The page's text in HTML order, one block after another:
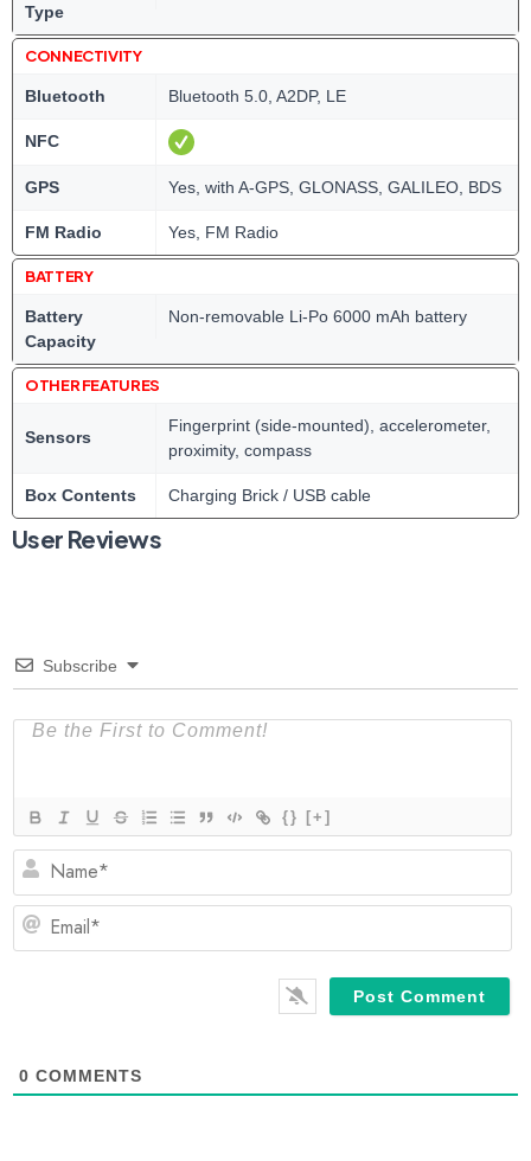
Type
CONNECTIVITY
Bluetooth Bluetooth 5.0, A2DP, LE
NFC
GPS Yes, with A-GPS, GLONASS, GALILEO, BDS
FM Radio Yes, FM Radio
BATTERY
Battery
Capacity
Non-removable Li-Po 6000 mAh battery
OTHER FEATURES
Sensors
Fingerprint (side-mounted), accelerometer,
proximity, compass
Box Contents Charging Brick / USB cable
User Reviews
Subscribe
{} [+]
0 COMMENTS